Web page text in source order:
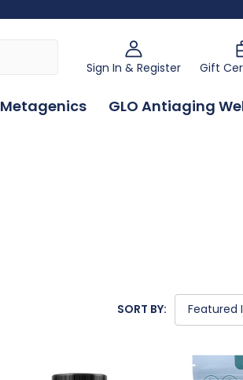
Sign In & Register Gift
Metagenics GLO Antiaging
SORT BY: